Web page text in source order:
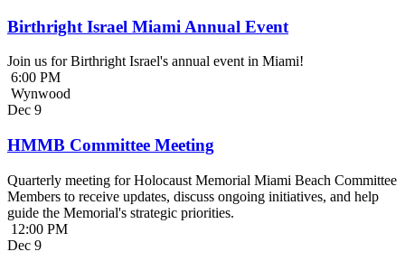
Birthright Israel Miami Annual Event
Join us for Birthright Israel's annual event in Miami!
6:00 PM
Wynwood
Dec 9
HMMB Committee Meeting
Quarterly meeting for Holocaust Memorial Miami Beach Committee
Members to receive updates, discuss ongoing initiatives, and help
guide the Memorial's strategic priorities.
12:00 PM
Dec 9